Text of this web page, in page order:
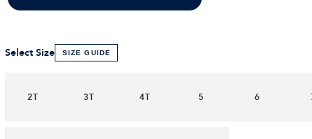
Select Size SIZE GUIDE
2T 3T 4T 5 6